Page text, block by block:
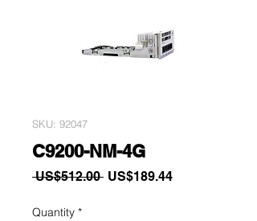
SKU: 92047
C9200-NM-4G
US$512.00 Regular
US$189.44Sale
Quantity *